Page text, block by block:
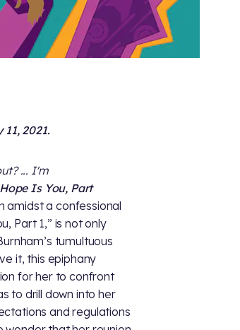
2021.
... I'm
Is You, Part
amidst a confessional
Part 1,” is not only
tumultuous
it, this epiphany
for her to confront
to drill down into her
and regulations